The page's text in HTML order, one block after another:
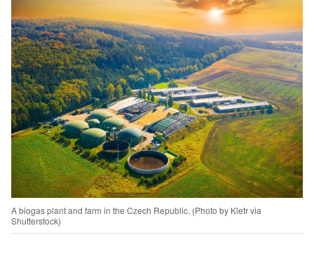
A biogas plant and farm in the Czech Republic. (Photo by Kletr via
Shutterstock)